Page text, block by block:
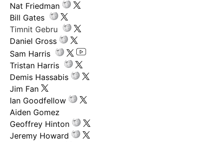
Nat Friedman
Bill Gates
Timnit Gebru
Daniel Gross
Sam Harris
Tristan Harris
Demis Hassabis
Jim Fan
Ian Goodfellow
Aiden Gomez
Geoffrey Hinton
Jeremy Howard